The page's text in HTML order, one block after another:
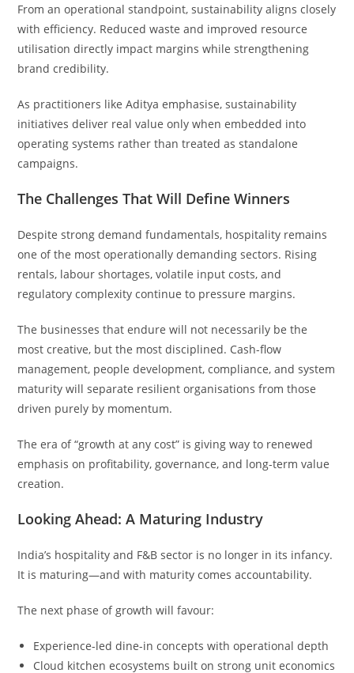
From an operational standpoint, sustainability aligns closely
with efficiency. Reduced waste and improved resource
utilisation directly impact margins while strengthening
brand credibility.
As practitioners like Aditya emphasise, sustainability
initiatives deliver real value only when embedded into
operating systems rather than treated as standalone
campaigns.
The Challenges That Will Define Winners
Despite strong demand fundamentals, hospitality remains
one of the most operationally demanding sectors. Rising
rentals, labour shortages, volatile input costs, and
regulatory complexity continue to pressure margins.
The businesses that endure will not necessarily be the
most creative, but the most disciplined. Cash-flow
management, people development, compliance, and system
maturity will separate resilient organisations from those
driven purely by momentum.
The era of “growth at any cost” is giving way to renewed
emphasis on profitability, governance, and long-term value
creation.
Looking Ahead: A Maturing Industry
India’s hospitality and F&B sector is no longer in its infancy.
It is maturing—and with maturity comes accountability.
The next phase of growth will favour:
Experience-led dine-in concepts with operational depth
Cloud kitchen ecosystems built on strong unit economics